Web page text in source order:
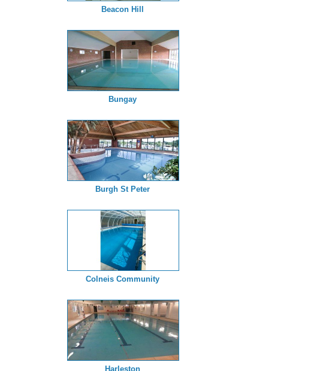
Beacon Hill
Bungay
Burgh St Peter
Colneis Community
Harleston